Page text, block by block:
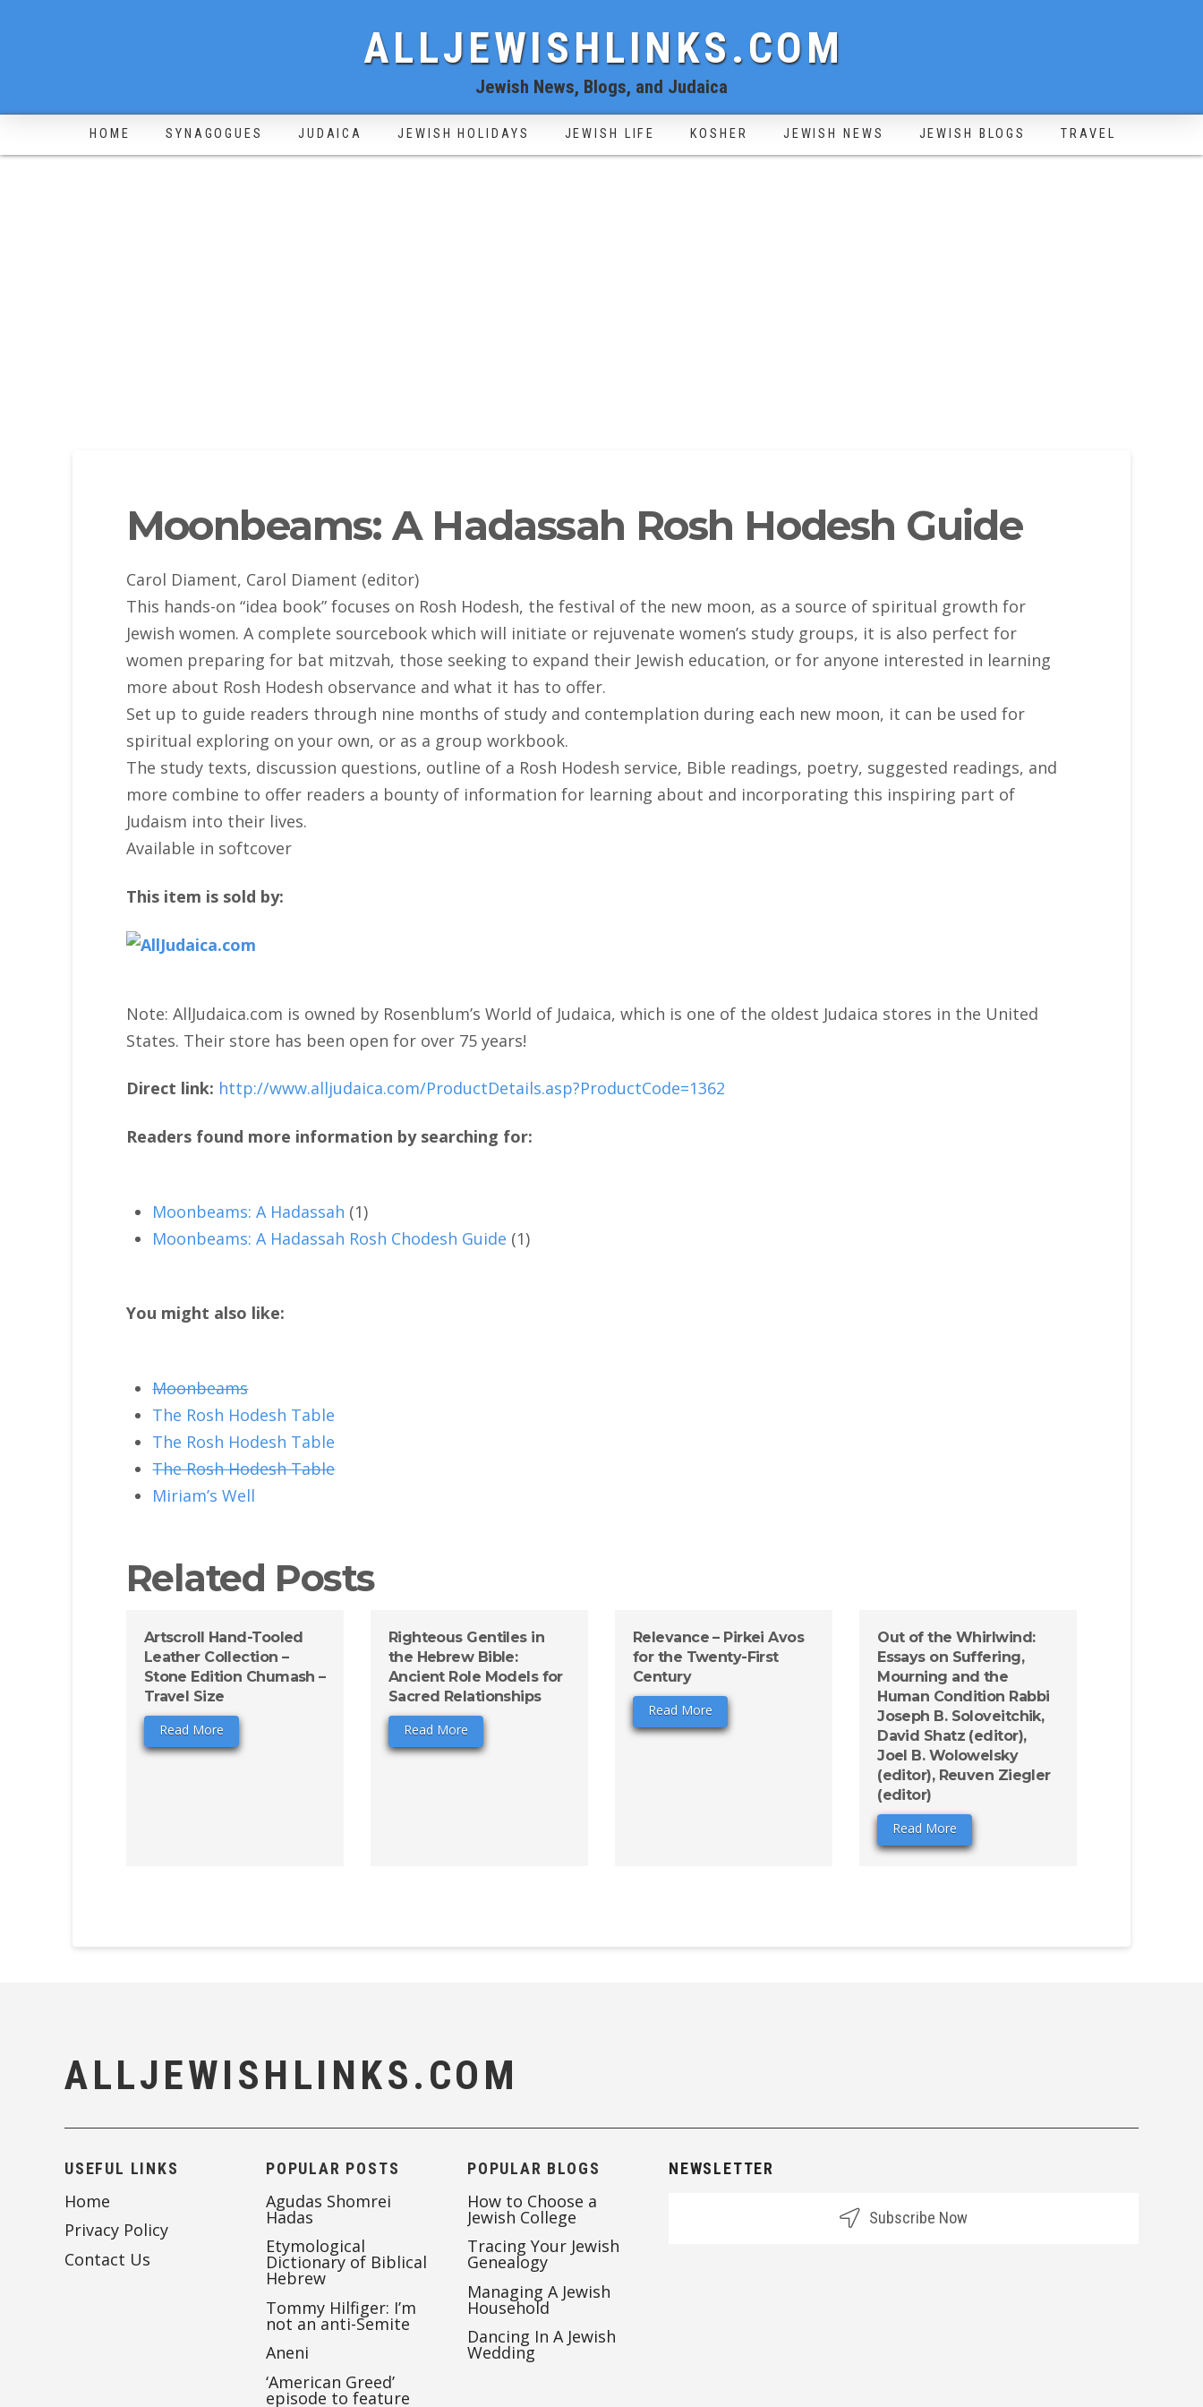
ALLJEWISHLINKS.COM
Jewish News, Blogs, and Judaica
HOME SYNAGOGUES JUDAICA JEWISH HOLIDAYS JEWISH LIFE KOSHER JEWISH NEWS JEWISH BLOGS TRAVEL
Moonbeams: A Hadassah Rosh Hodesh Guide
Carol Diament, Carol Diament (editor)
This hands-on “idea book” focuses on Rosh Hodesh, the festival of the new moon, as a source of spiritual growth for
Jewish women. A complete sourcebook which will initiate or rejuvenate women’s study groups, it is also perfect for
women preparing for bat mitzvah, those seeking to expand their Jewish education, or for anyone interested in learning
more about Rosh Hodesh observance and what it has to offer.
Set up to guide readers through nine months of study and contemplation during each new moon, it can be used for
spiritual exploring on your own, or as a group workbook.
The study texts, discussion questions, outline of a Rosh Hodesh service, Bible readings, poetry, suggested readings, and
more combine to offer readers a bounty of information for learning about and incorporating this inspiring part of
Judaism into their lives.
Available in softcover
This item is sold by:
Note: AllJudaica.com is owned by Rosenblum’s World of Judaica, which is one of the oldest Judaica stores in the United
States. Their store has been open for over 75 years!
Direct link: http://www.alljudaica.com/ProductDetails.asp?ProductCode=1362
Readers found more information by searching for:
Moonbeams: A Hadassah (1)
Moonbeams: A Hadassah Rosh Chodesh Guide (1)
You might also like:
Moonbeams
The Rosh Hodesh Table
The Rosh Hodesh Table
The Rosh Hodesh Table
Miriam’s Well
Related Posts
Artscroll Hand-Tooled
Leather Collection –
Stone Edition Chumash –
Travel Size
Read More
Righteous Gentiles in
the Hebrew Bible:
Ancient Role Models for
Sacred Relationships
Read More
Relevance – Pirkei Avos
for the Twenty-First
Century
Read More
Out of the Whirlwind:
Essays on Suffering,
Mourning and the
Human Condition Rabbi
Joseph B. Soloveitchik,
David Shatz (editor),
Joel B. Wolowelsky
(editor), Reuven Ziegler
(editor)
Read More
ALLJEWISHLINKS.COM
USEFUL LINKS
Home
Privacy Policy
Contact Us
POPULAR POSTS
Agudas Shomrei
Hadas
Etymological
Dictionary of Biblical
Hebrew
Tommy Hilfiger: I’m
not an anti-Semite
Aneni
‘American Greed’
episode to feature
POPULAR BLOGS
How to Choose a
Jewish College
Tracing Your Jewish
Genealogy
Managing A Jewish
Household
Dancing In A Jewish
Wedding
NEWSLETTER
Subscribe Now